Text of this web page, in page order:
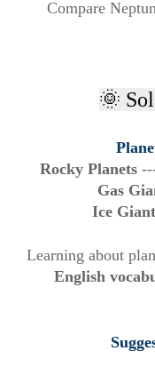
Compare
🌞
Rocky Planets
Gas
Ice
Learning about
English